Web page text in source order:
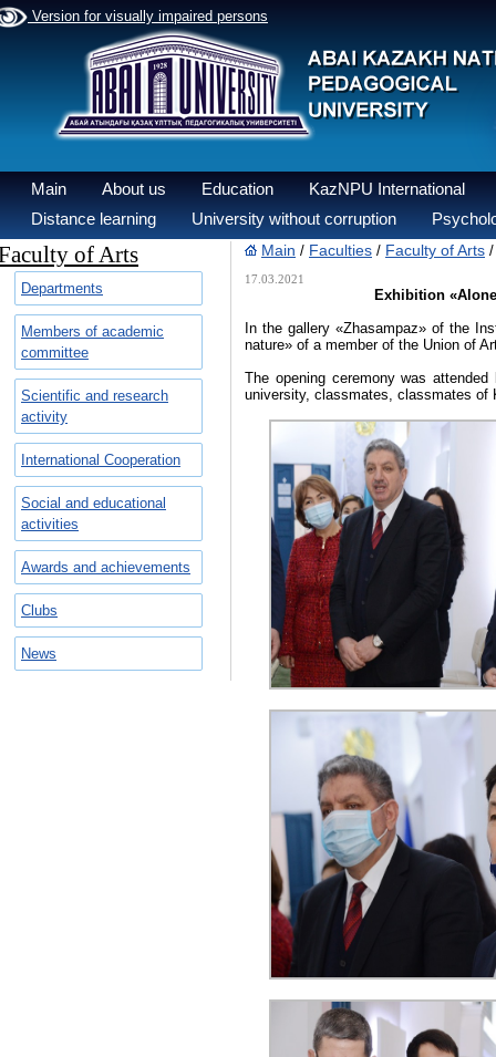
Version for visually impaired persons
Main About us Education
KazNPU International
Distance learning
University without corruption
of Arts
Departments
Members of academic
committee
Scientific and research
activity
International Cooperation
Social and educational
activities
Awards and achievements
Clubs
News
Main / Faculties / Faculty of Arts
17.03.2021
Exhibition
In the gallery «Zhasampaz» of the
nature» of a member of the Union of
The opening ceremony was
university, classmates, classmates of